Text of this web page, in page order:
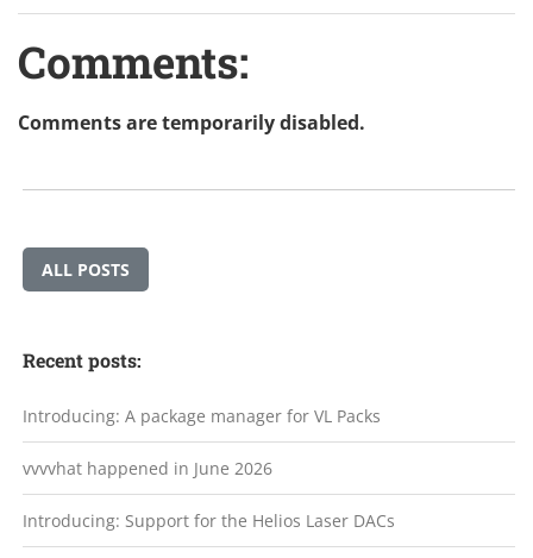
Comments:
Comments are temporarily disabled.
ALL POSTS
Recent posts:
Introducing: A package manager for VL Packs
vvvvhat happened in June 2026
Introducing: Support for the Helios Laser DACs